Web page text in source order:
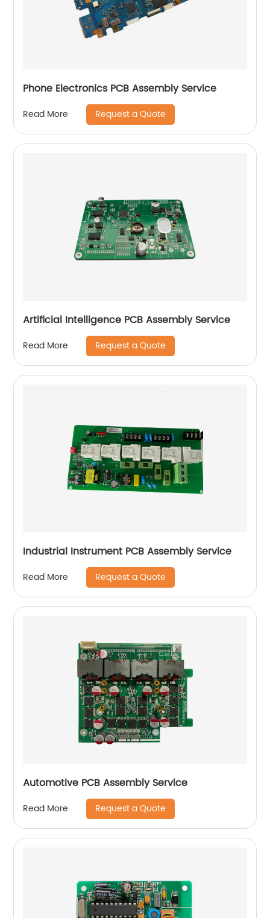
Phone Electronics PCB Assembly Service
Read More Request a Quote
Artificial Intelligence PCB Assembly Service
Read More Request a Quote
Industrial Instrument PCB Assembly Service
Read More Request a Quote
Automotive PCB Assembly Service
Read More Request a Quote